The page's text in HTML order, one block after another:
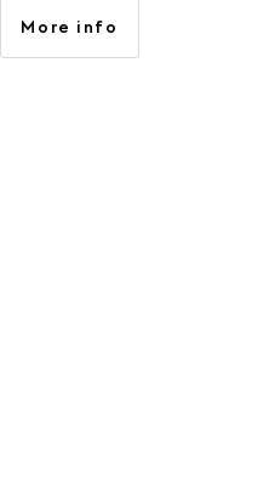
More info